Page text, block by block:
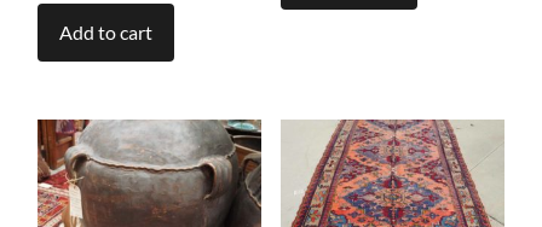
Add to cart